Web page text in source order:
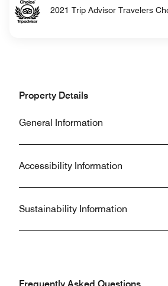
2021 Trip Advisor Travelers
Property Details
General Information
Accessibility Information
Sustainability Information